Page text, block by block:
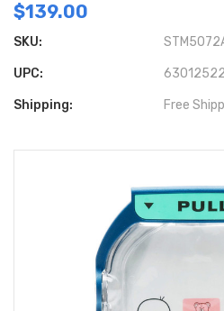
$139.00
SKU:
UPC:
Shipping: Free